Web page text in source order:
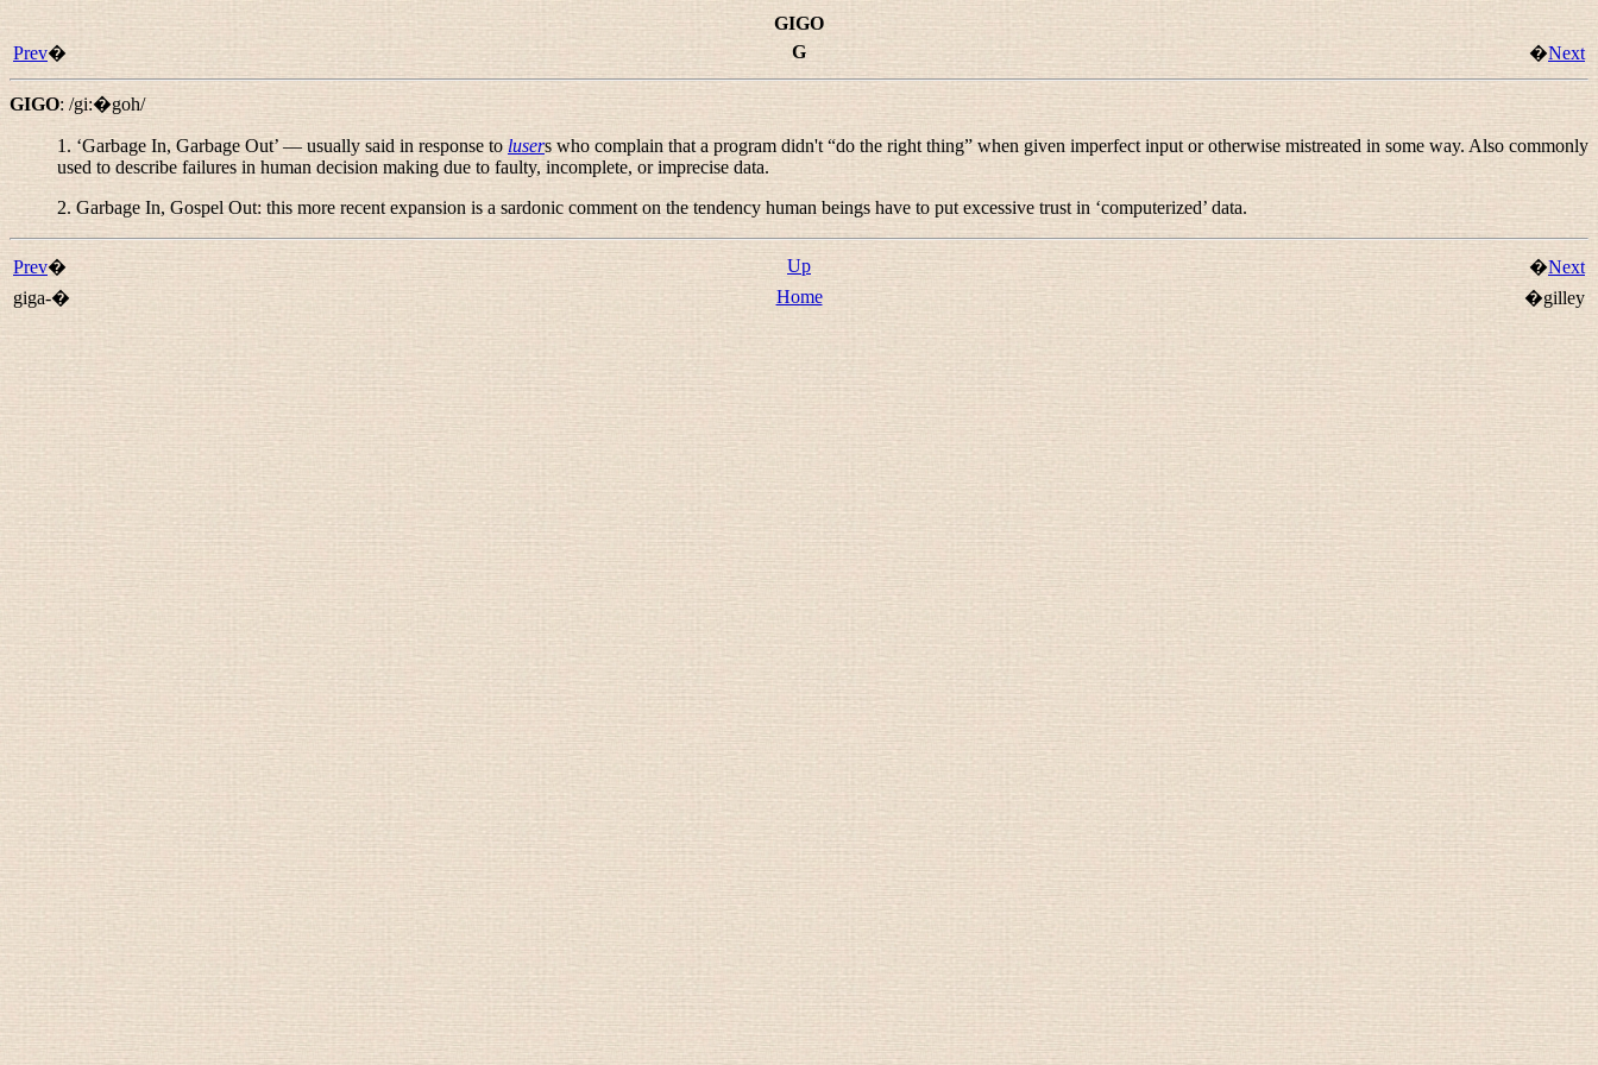
GIGO
Prev� G �Next
GIGO: /gi:�goh/
1. ‘Garbage In, Garbage Out’ — usually said in response to lusers who complain that a program didn't “do the right thing” when given imperfect input or otherwise mistreated in some way. Also commonly
used to describe failures in human decision making due to faulty, incomplete, or imprecise data.
2.Garbage In, Gospel Out: this more recent expansion is a sardonic comment on the tendency human beings have to put excessive trust in ‘computerized’ data.
Prev� Up �Next
giga-�
Home �gilley